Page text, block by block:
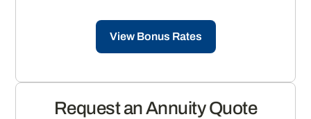
View Bonus Rates
Request an Annuity Quote